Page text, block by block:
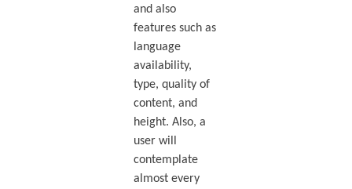
and also
features such as
language
availability,
type, quality of
content, and
height. Also, a
user will
contemplate
almost every